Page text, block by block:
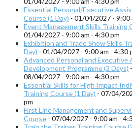
Essential Personal/Executive
Course (1 Day) - 01/04/2027 - 9:00
Event Management Skills Training
01/04/2027 - 9:00 am - 4:30 pm
Exhibition and Trade Show Skills
Day) - 01/04/2027 - 9:00 am - 4:30
Advanced Personal and Executive
Development Programme (3 Days)
08/04/2027 - 9:00 am - 4:30 pm
Essential Skills for High Impact
Training Course (1 Day) - 07/04/
pm
First Line Management and
Course - 07/04/2027 - 9:00 am -